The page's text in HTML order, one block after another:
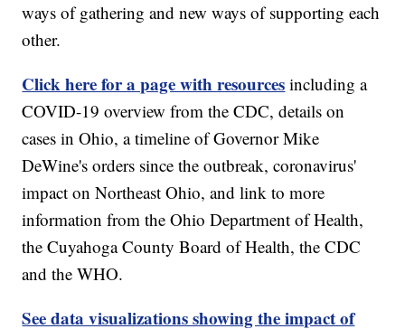
ways of gathering and new ways of supporting each
other.
Click here for a page with resources including a
COVID-19 overview from the CDC, details on
cases in Ohio, a timeline of Governor Mike
DeWine's orders since the outbreak, coronavirus'
impact on Northeast Ohio, and link to more
information from the Ohio Department of Health,
the Cuyahoga County Board of Health, the CDC
and the WHO.
See data visualizations showing the impact of